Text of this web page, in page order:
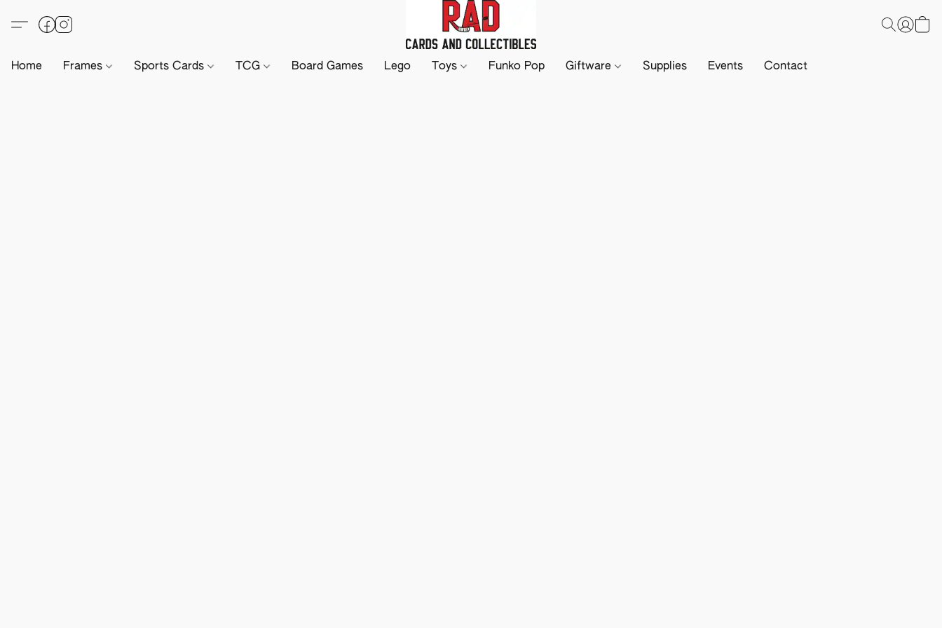
Home Frames Sports Cards TCG Board Games Lego Toys Funko Pop Giftware Supplies Events Contact